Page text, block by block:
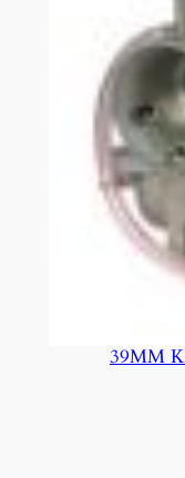
39MM